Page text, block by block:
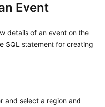
Event
details of an event on the
SQL statement for creating
and select a region and